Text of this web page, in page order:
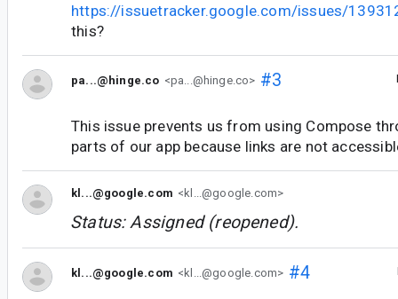
https://issuetracker.google.com/issues/
this?
pa...@hinge.co <pa...@hinge.co> #3
This issue prevents us from using Compose
parts of our app because links are not
kl...@google.com <kl...@google.com>
Status: Assigned (reopened).
kl...@google.com <kl...@google.com> #4